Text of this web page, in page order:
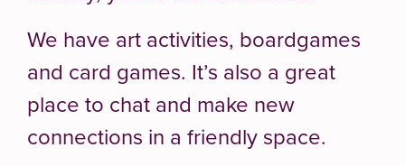
We have art activities, boardgames
and card games. It’s also a great
place to chat and make new
connections in a friendly space.